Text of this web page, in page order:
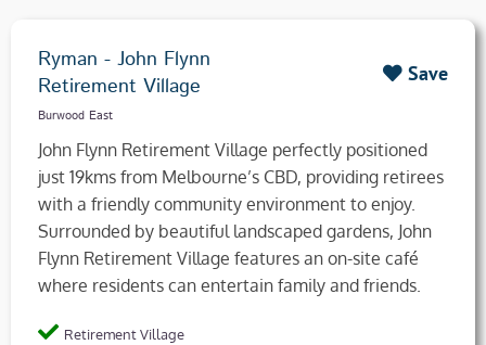
Ryman - John Flynn
Retirement Village
Burwood East
Save
John Flynn Retirement Village perfectly positioned
just 19kms from Melbourne’s CBD, providing retirees
with a friendly community environment to enjoy.
Surrounded by beautiful landscaped gardens, John
Flynn Retirement Village features an on-site café
where residents can entertain family and friends.
Retirement Village